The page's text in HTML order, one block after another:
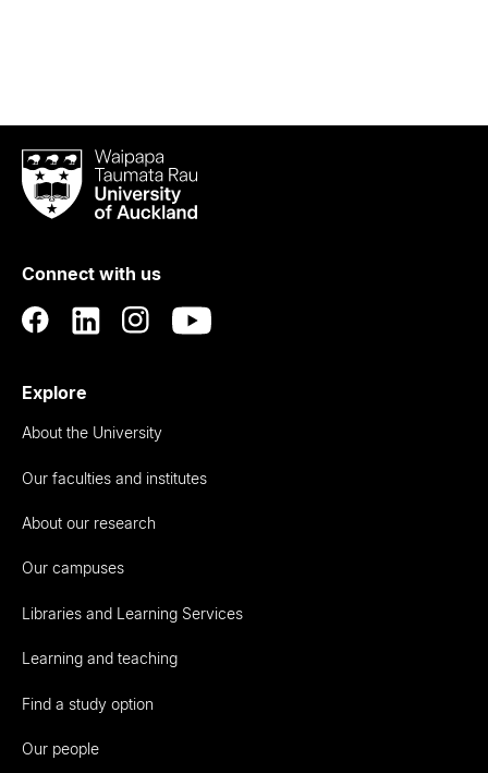
Waipapa
Taumata
RauUniversity
Auckland
Connect with us
Explore
About the University
Our faculties and institutes
About our research
Our campuses
Libraries and Learning Services
Learning and teaching
Find a study option
Our people